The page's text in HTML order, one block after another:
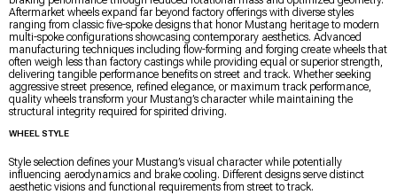
Aftermarket wheels expand far beyond factory offerings with diverse styles
ranging from classic five-spoke designs that honor Mustang heritage to modern
multi-spoke configurations showcasing contemporary aesthetics. Advanced
manufacturing techniques including flow-forming and forging create wheels that
often weigh less than factory castings while providing equal or superior strength,
delivering tangible performance benefits on street and track. Whether seeking
aggressive street presence, refined elegance, or maximum track performance,
quality wheels transform your Mustang’s character while maintaining the
structural integrity required for spirited driving.
WHEEL STYLE
Style selection defines your Mustang’s visual character while potentially
influencing aerodynamics and brake cooling. Different designs serve distinct
aesthetic visions and functional requirements from street to track.